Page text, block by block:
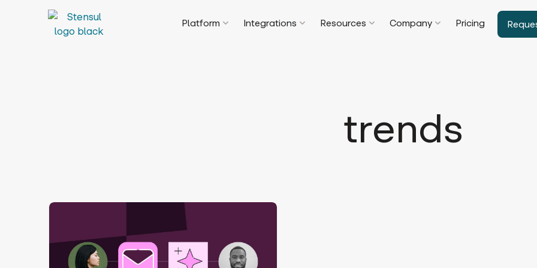
Platform Integrations Resources Company Pricing
trends